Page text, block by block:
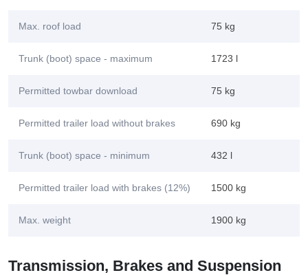
Max. roof load 75 kg
Trunk (boot) space - maximum 1723 l
Permitted towbar download 75 kg
Permitted trailer load without brakes 690 kg
Trunk (boot) space - minimum 432 l
Permitted trailer load with brakes (12%) 1500 kg
Max. weight 1900 kg
Transmission, Brakes and Suspension